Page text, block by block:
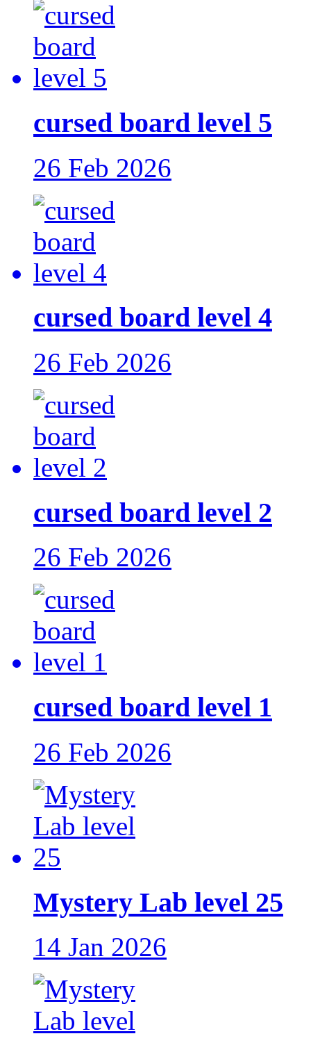
cursed board level 5
26 Feb 2026
cursed board level 4
26 Feb 2026
cursed board level 2
26 Feb 2026
cursed board level 1
26 Feb 2026
Mystery Lab level 25
14 Jan 2026